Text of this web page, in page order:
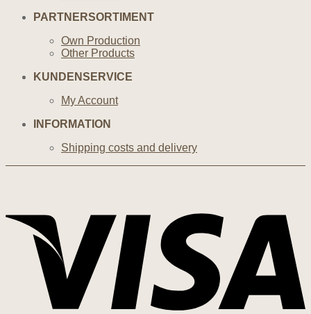
PARTNERSORTIMENT
Own Production
Other Products
KUNDENSERVICE
My Account
INFORMATION
Shipping costs and delivery